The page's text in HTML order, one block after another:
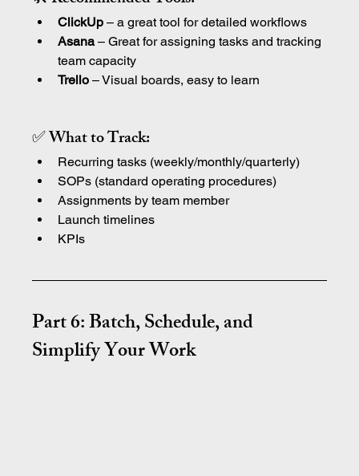
ClickUp – a great tool for detailed workflows
Asana – Great for assigning tasks and tracking
team capacity
Trello – Visual boards, easy to learn
✅ What to Track:
Recurring tasks (weekly/monthly/quarterly)
SOPs (standard operating procedures)
Assignments by team member
Launch timelines
KPIs
Part 6: Batch, Schedule, and
Simplify Your Work